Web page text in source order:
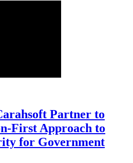
Partner to
First Approach to
for Government